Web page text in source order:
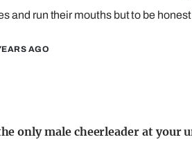
and run their mouths but to be honest,
AGO
only male cheerleader at your